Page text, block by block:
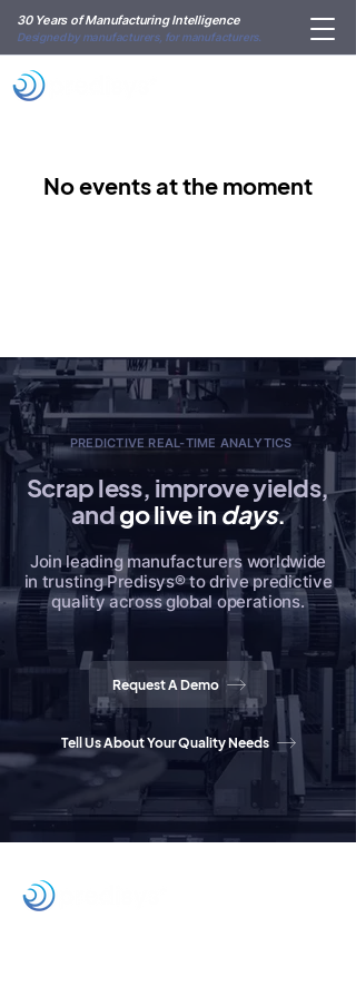
30 Years of Manufacturing Intelligence
Designed by manufacturers, for manufacturers.
No events at the moment
PREDICTIVE REAL-TIME ANALYTICS
Scrap less, improve yields,
andgo live in days.
Join leading manufacturers worldwide
in trusting Predisys® to drive predictive
quality across global operations.
Request A Demo
Tell Us About Your Quality Needs